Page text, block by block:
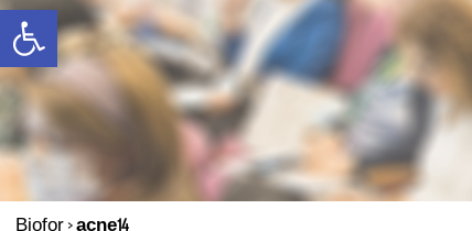
Open toolbar
Biofor>acne14